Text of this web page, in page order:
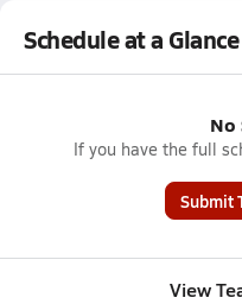
Schedule at a Glance
No
If you have the full
Submit
View